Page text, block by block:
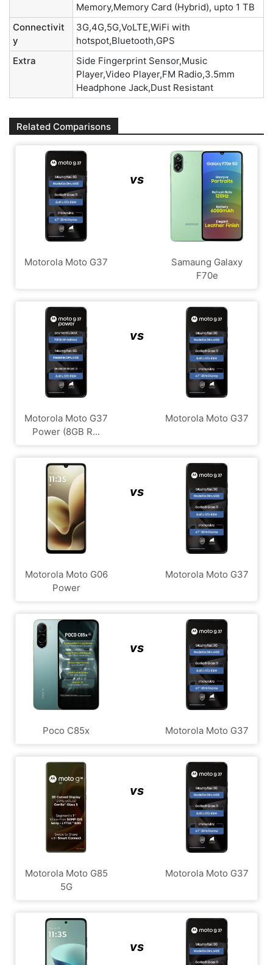
Memory,Memory Card (Hybrid), upto 1 TB
Connectivit
y
3G,4G,5G,VoLTE,WiFi with
hotspot,Bluetooth,GPS
Extra
Side Fingerprint Sensor,Music
Player,Video Player,FM Radio,3.5mm
Headphone Jack,Dust Resistant
Related Comparisons
Motorola Moto G37
vs
Samaung Galaxy
F70e
Motorola Moto G37
Power (8GB R...
vs
Motorola Moto G37
Motorola Moto G06
Power
vs
Motorola Moto G37
Poco C85x
vs
Motorola Moto G37
Motorola Moto G85
5G
vs
Motorola Moto G37
vs